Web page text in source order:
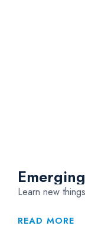
Learn new
READ MORE